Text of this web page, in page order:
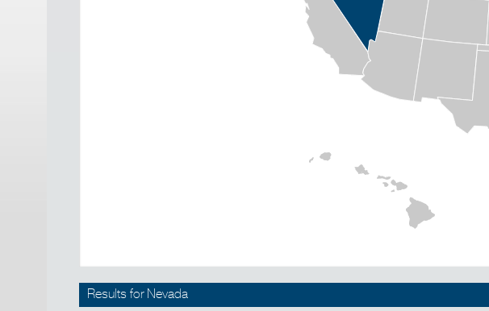
Results for Nevada